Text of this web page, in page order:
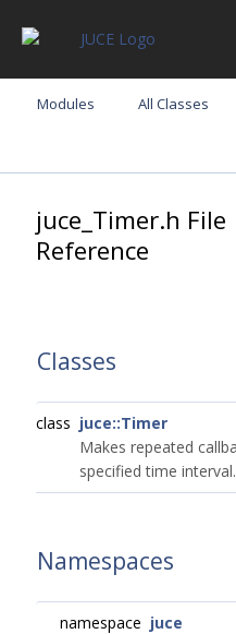
Modules All Classes
juce_Timer.h File
Reference
Classes
class juce::Timer
Makes repeated
specified time interval.
Namespaces
namespace juce